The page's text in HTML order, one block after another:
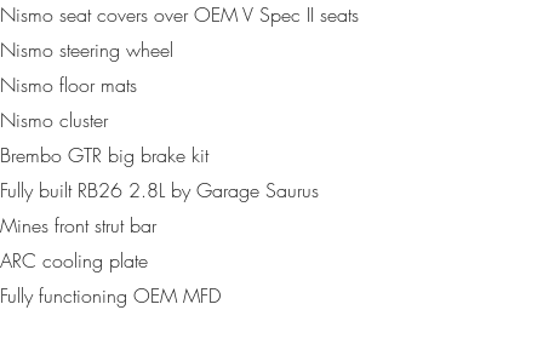
Nismo seat covers over OEM V Spec II seats
Nismo steering wheel
Nismo floor mats
Nismo cluster
Brembo GTR big brake kit
Fully built RB26 2.8L by Garage Saurus
Mines front strut bar
ARC cooling plate
Fully functioning OEM MFD